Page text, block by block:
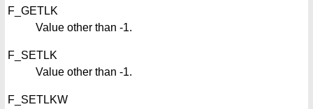
F_GETLK
Value other than -1.
F_SETLK
Value other than -1.
F_SETLKW